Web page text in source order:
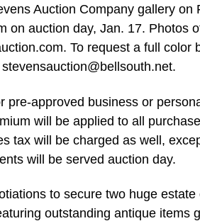
Auction Company gallery on
on auction day, Jan. 17. Photos
To request a full color
stevensauction@bellsouth.net.
pre-approved business or
will be applied to all
tax will be charged as well,
will be served auction day.
to secure two huge
outstanding antique items